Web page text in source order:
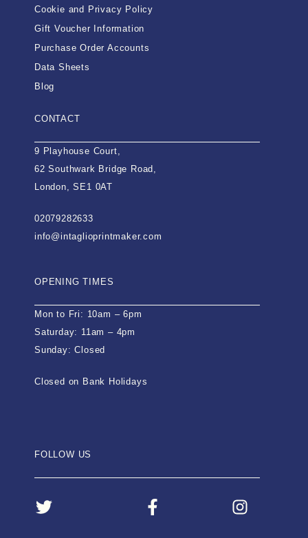
Cookie and Privacy Policy
Gift Voucher Information
Purchase Order Accounts
Data Sheets
Blog
CONTACT
9 Playhouse Court,
62 Southwark Bridge Road,
London, SE1 0AT
02079282633
info@intaglioprintmaker.com
OPENING TIMES
Mon to Fri: 10am – 6pm
Saturday: 11am – 4pm
Sunday: Closed
Closed on Bank Holidays
FOLLOW US